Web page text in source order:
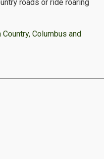
roads or ride roaring
Columbus and